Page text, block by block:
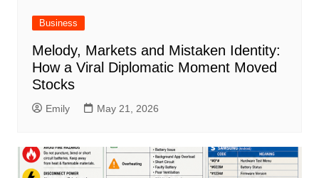
Business
Melody, Markets and Mistaken Identity:
How a Viral Diplomatic Moment Moved
Stocks
Emily May 21, 2026